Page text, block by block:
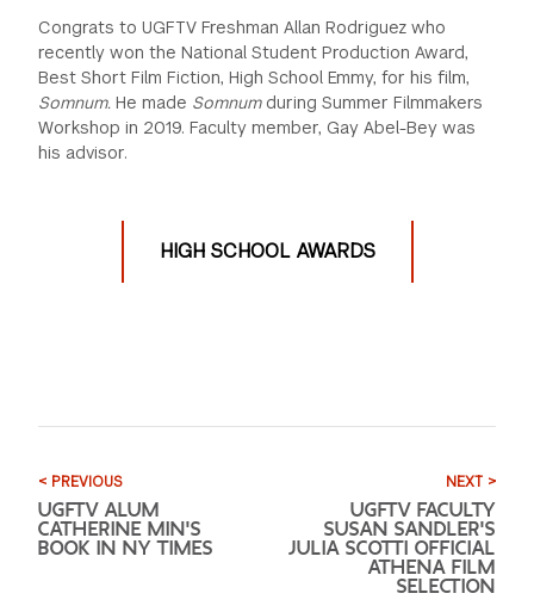
Congrats to UGFTV Freshman Allan Rodriguez who
recently won the National Student Production Award,
Best Short Film Fiction, High School Emmy, for his film,
Somnum.He made Somnumduring Summer Filmmakers
Workshop in 2019. Faculty member, Gay Abel-Bey was
his advisor.
HIGH SCHOOL AWARDS
< PREVIOUS
UGFTV ALUM
CATHERINE MIN'S
BOOK IN NY TIMES
NEXT >
UGFTV FACULTY
SUSAN SANDLER'S
JULIA SCOTTI OFFICIAL
ATHENA FILM
SELECTION